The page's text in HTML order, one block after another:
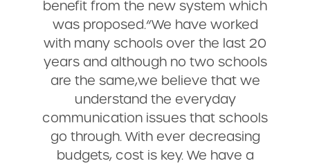
benefit from the new system which
was proposed.“We have worked
with many schools over the last 20
years and although no two schools
are the same,we believe that we
understand the everyday
communication issues that schools
go through. With ever decreasing
budgets, cost is key. We have a